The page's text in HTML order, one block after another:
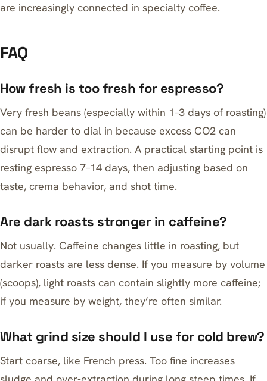
are increasingly connected in specialty coffee.
FAQ
How fresh is too fresh for espresso?
Very fresh beans (especially within 1–3 days of roasting)
can be harder to dial in because excess CO2 can
disrupt flow and extraction. A practical starting point is
resting espresso 7–14 days, then adjusting based on
taste, crema behavior, and shot time.
Are dark roasts stronger in caffeine?
Not usually. Caffeine changes little in roasting, but
darker roasts are less dense. If you measure by volume
(scoops), light roasts can contain slightly more caffeine;
if you measure by weight, they’re often similar.
What grind size should I use for cold brew?
Start coarse, like French press. Too fine increases